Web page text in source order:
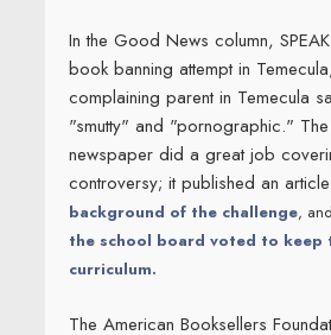
In the Good News column,
book banning attempt in
complaining parent in Temecula
"smutty" and "pornographic." The
newspaper did a great job
controversy; it published an
background of the challenge,
the school board voted to keep
curriculum.
The American Booksellers